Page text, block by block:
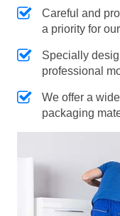
Careful and
a priority for
Specially
professional
We offer a
packaging